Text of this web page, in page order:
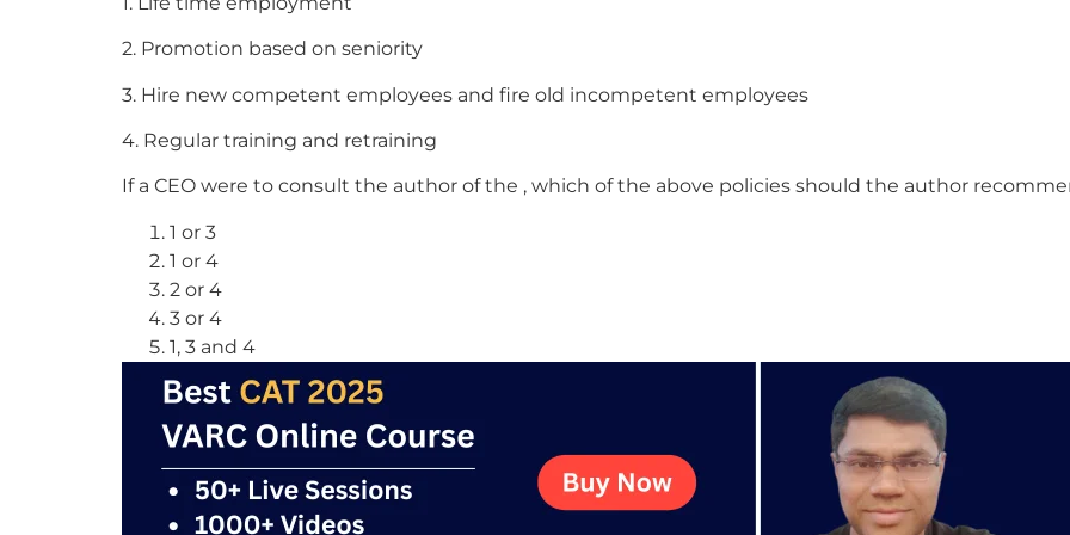
2. Promotion based on seniority
3. Hire new competent employees and fire old incompetent employees
4. Regular training and retraining
If a CEO were to consult the author of the , which of the above policies should the author
1 or 3
1 or 4
2 or 4
3 or 4
1, 3 and 4